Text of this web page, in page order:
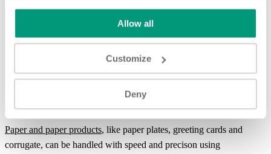
choose the individual categories of cookies you want to
Read the complete cookie policy.
Allow all
Customize
Deny
Play
Paper and paper products, like paper plates, greeting cards and
corrugate, can be handled with speed and precison using